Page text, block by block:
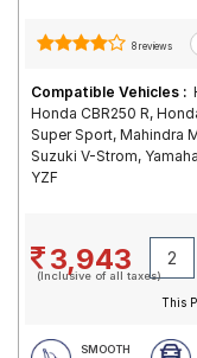
8 reviews
Compatible Vehicles :
Honda CBR250 R,
Super Sport, Mahindra
Suzuki V-Strom,
YZF
3,943
(Inclusive of all taxes)
This
SMOOTH